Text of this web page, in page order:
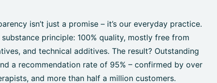
isn’t just a promise – it’s our everyday practice.
principle: 100% quality, mostly free from
and technical additives. The result? Outstanding
a recommendation rate of 95% – confirmed by over
and more than half a million customers.